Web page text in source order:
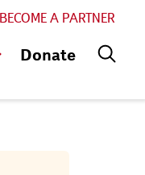
Donate
BECOME A PARTNER